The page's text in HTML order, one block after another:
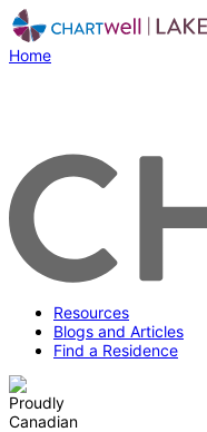
Home
Resources
Blogs and Articles
Find a Residence